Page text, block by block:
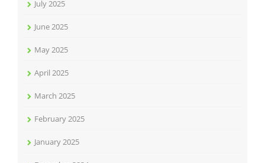
July 2025
June 2025
May 2025
April 2025
March 2025
February 2025
January 2025